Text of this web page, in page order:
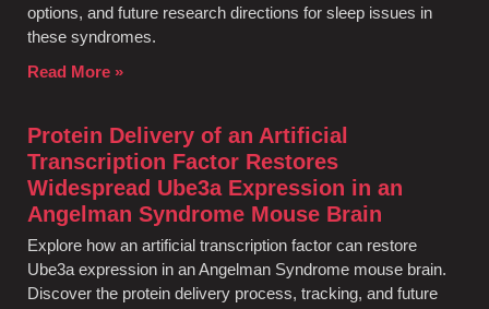
options, and future research directions for sleep issues in
these syndromes.
Read More »
Protein Delivery of an Artificial
Transcription Factor Restores
Widespread Ube3a Expression in an
Angelman Syndrome Mouse Brain
Explore how an artificial transcription factor can restore
Ube3a expression in an Angelman Syndrome mouse brain.
Discover the protein delivery process, tracking, and future